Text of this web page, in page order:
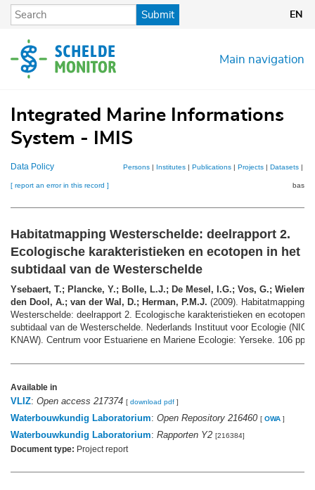
Skip
content
Submit EN
Main navigation
Integrated Marine Informations
System - IMIS
Data Policy Persons | Institutes | Publications | Projects | Datasets |
[ report an error in this record ]
Habitatmapping Westerschelde: deelrapport 2.
Ecologische karakteristieken en ecotopen in het
subtidaal van de Westerschelde
Ysebaert, T.; Plancke, Y.; Bolle, L.J.; De Mesel, I.G.; Vos, G.;
den Dool, A.; van der Wal, D.; Herman, P.M.J. (2009). Habitatmapping
Westerschelde: deelrapport 2. Ecologische karakteristieken en ecotopen
subtidaal van de Westerschelde. Nederlands Instituut voor Ecologie
KNAW). Centrum voor Estuariene en Mariene Ecologie: Yerseke. 106 pp.
Available in
VLIZ: Open access 217374 [ download pdf ]
Waterbouwkundig Laboratorium: Open Repository 216460 [ OWA ]
Waterbouwkundig Laboratorium: Rapporten Y2 [216384]
Document type: Project report